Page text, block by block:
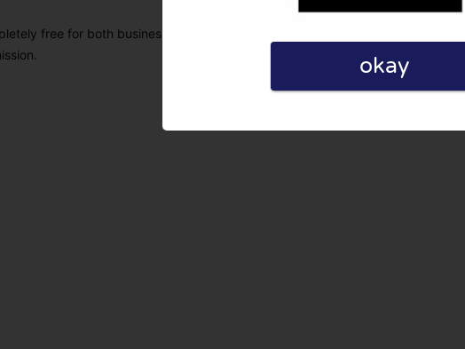
free for both businesses and users. Therefore, some pages contain
okay